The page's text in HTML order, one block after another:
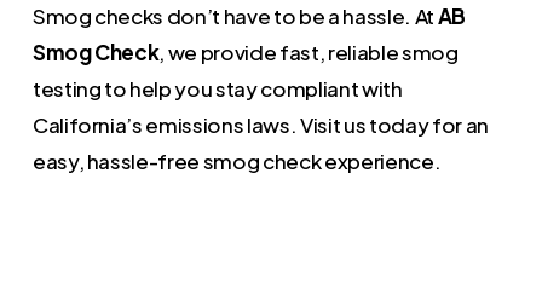
Smog checks don’t have to be a hassle. AtAB
Smog Check, we provide fast, reliable smog
testing to help you stay compliant with
California’s emissions laws. Visit us today for an
easy, hassle-free smog check experience.